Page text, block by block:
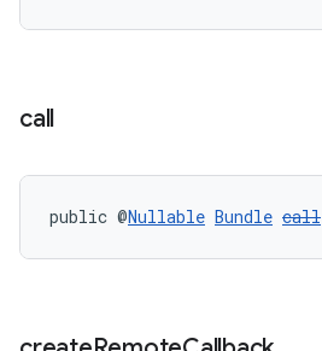
call
public @Nullable Bundle call